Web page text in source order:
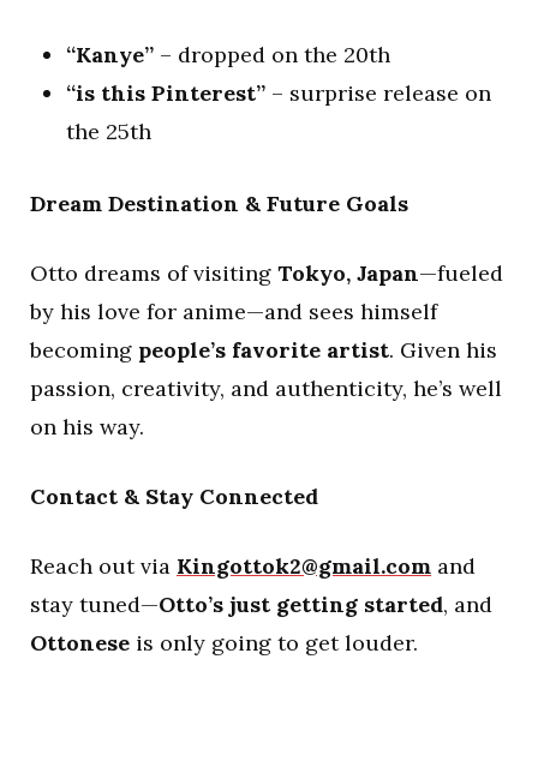
“Kanye” – dropped on the 20th
“is this Pinterest” – surprise release on
the 25th
Dream Destination & Future Goals
Otto dreams of visiting Tokyo, Japan—fueled
by his love for anime—and sees himself
becoming people’s favorite artist. Given his
passion, creativity, and authenticity, he’s well
on his way.
Contact & Stay Connected
Reach out via Kingottok2@gmail.com and
stay tuned—Otto’s just getting started, and
Ottonese is only going to get louder.